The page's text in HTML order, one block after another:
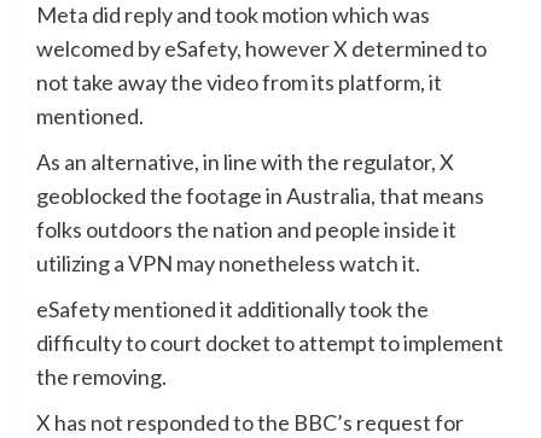
Meta did reply and took motion which was
welcomed by eSafety, however X determined to
not take away the video from its platform, it
mentioned.
As an alternative, in line with the regulator, X
geoblocked the footage in Australia, that means
folks outdoors the nation and people inside it
utilizing a VPN may nonetheless watch it.
eSafety mentioned it additionally took the
difficulty to court docket to attempt to implement
the removing.
X has not responded to the BBC’s request for